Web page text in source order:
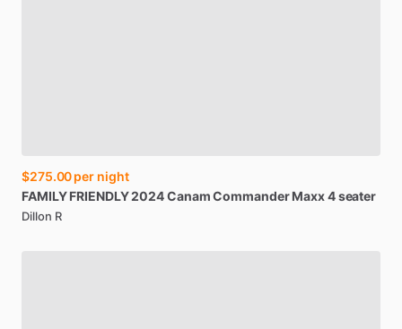
$275.00per night
FAMILY FRIENDLY2024CanamCommander Maxx4seater
Dillon R